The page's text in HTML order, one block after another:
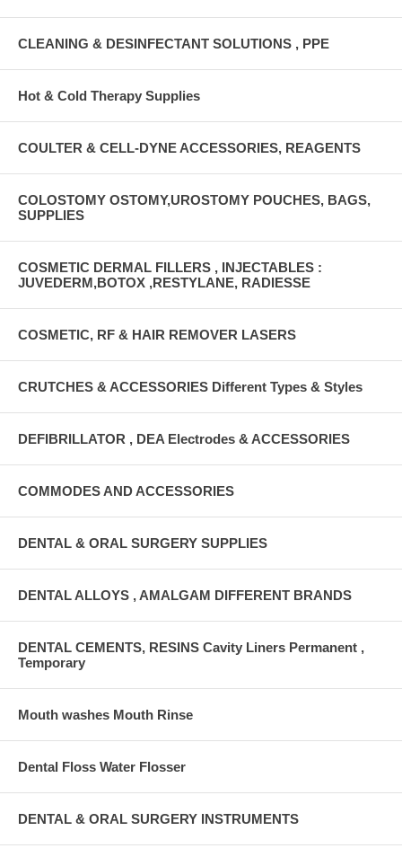
CLEANING & DESINFECTANT SOLUTIONS , PPE
Hot & Cold Therapy Supplies
COULTER & CELL-DYNE ACCESSORIES, REAGENTS
COLOSTOMY OSTOMY,UROSTOMY POUCHES, BAGS,
SUPPLIES
COSMETIC DERMAL FILLERS , INJECTABLES :
JUVEDERM,BOTOX ,RESTYLANE, RADIESSE
COSMETIC, RF & HAIR REMOVER LASERS
CRUTCHES & ACCESSORIES Different Types & Styles
DEFIBRILLATOR , DEA Electrodes & ACCESSORIES
COMMODES AND ACCESSORIES
DENTAL & ORAL SURGERY SUPPLIES
DENTAL ALLOYS , AMALGAM DIFFERENT BRANDS
DENTAL CEMENTS, RESINS Cavity Liners Permanent ,
Temporary
Mouth washes Mouth Rinse
Dental Floss Water Flosser
DENTAL & ORAL SURGERY INSTRUMENTS